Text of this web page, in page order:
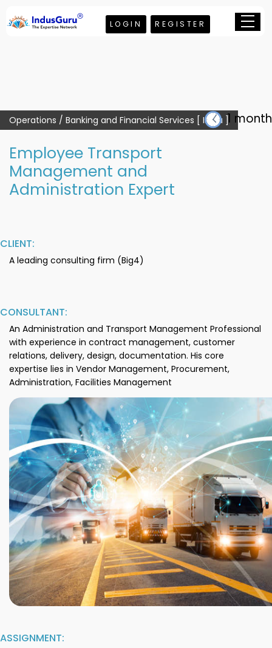
LOGIN REGISTER
Operations / Banking and Financial Services [ India ] 1 month
Employee Transport
Management and
Administration Expert
CLIENT:
A leading consulting firm (Big4)
CONSULTANT:
An Administration and Transport Management Professional
with experience in contract management, customer
relations, delivery, design, documentation. His core
expertise lies in Vendor Management, Procurement,
Administration, Facilities Management
ASSIGNMENT: